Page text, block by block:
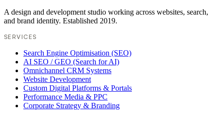
A design and development studio working across websites, search,
and brand identity. Established 2019.
SERVICES
Search Engine Optimisation (SEO)
AI SEO / GEO (Search for AI)
Omnichannel CRM Systems
Website Development
Custom Digital Platforms & Portals
Performance Media & PPC
Corporate Strategy & Branding